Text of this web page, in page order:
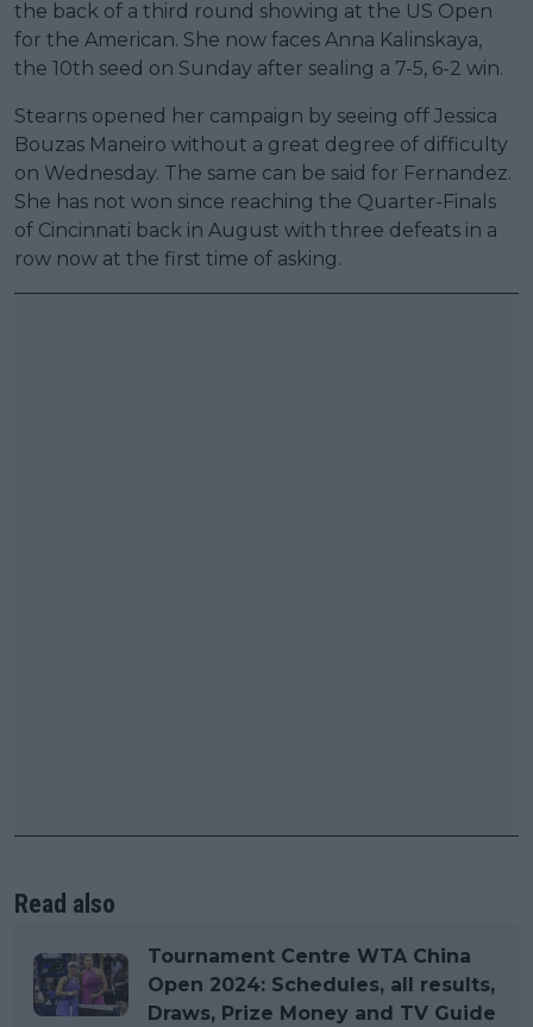
the back of a third round showing at the US Open
for the American. She now faces Anna Kalinskaya,
the 10th seed on Sunday after sealing a 7-5, 6-2 win.
Stearns opened her campaign by seeing off Jessica
Bouzas Maneiro without a great degree of difficulty
on Wednesday. The same can be said for Fernandez.
She has not won since reaching the Quarter-Finals
of Cincinnati back in August with three defeats in a
row now at the first time of asking.
Read also
Tournament Centre WTA China
Open 2024: Schedules, all results,
Draws, Prize Money and TV Guide